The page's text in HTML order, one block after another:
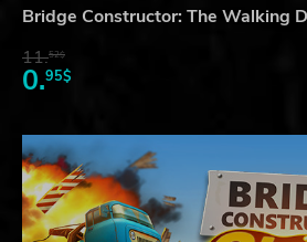
Bridge Constructor: The Walking
11.52$
0.95$